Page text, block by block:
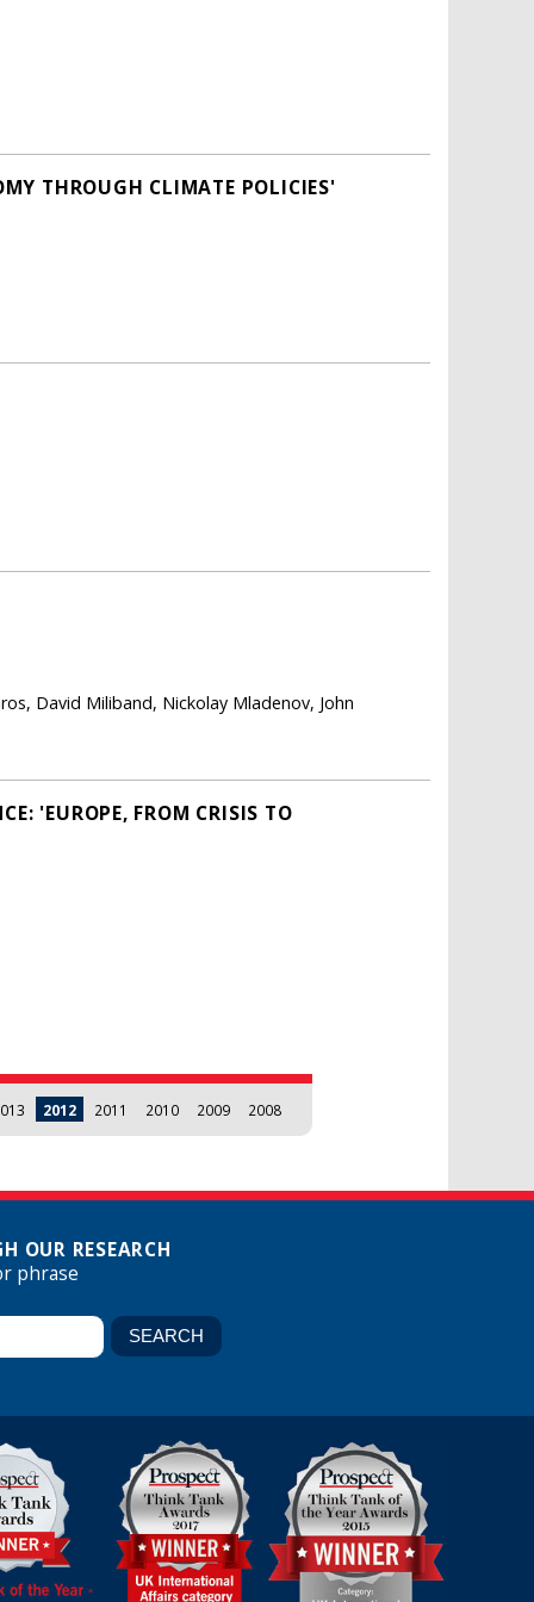
THROUGH CLIMATE POLICIES'
David Miliband, Nickolay Mladenov, John
'EUROPE, FROM CRISIS TO
2012 2011 2010 2009 2008
OUR RESEARCH
phrase